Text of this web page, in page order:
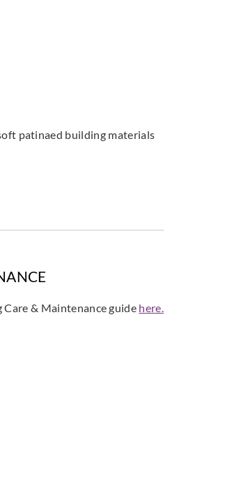
patinaed building materials
& Maintenance guide here.